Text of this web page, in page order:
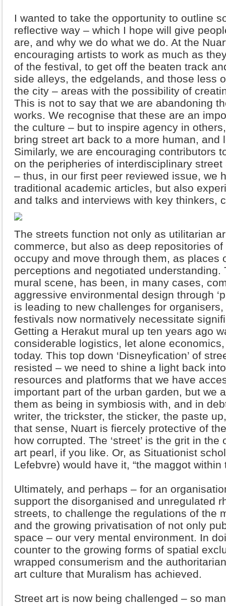
I wanted to take the opportunity to outline
reflective way – which I hope will give
are, and why we do what we do. At the
encouraging artists to work as much as
of the festival, to get off the beaten track
side alleys, the edgelands, and those less
the city – areas with the possibility of
This is not to say that we are abandoning
works. We recognise that these are an
the culture – but to inspire agency in
bring street art back to a more human, and
Similarly, we are encouraging contributors
on the peripheries of interdisciplinary
– thus, in our first peer reviewed issue, we
traditional academic articles, but also
and talks and interviews with key thinkers,
The streets function not only as utilitarian
commerce, but also as deep repositories
occupy and move through them, as places
perceptions and negotiated understanding.
mural scene, has been, in many cases,
aggressive environmental design through
is leading to new challenges for
festivals now normatively necessitate
Getting a Herakut mural up ten years ago
considerable logistics, let alone
today. This top down ‘Disneyfication’ of
resisted – we need to shine a light back
resources and platforms that we have
important part of the urban garden, but we
them as being in symbiosis with, and in
writer, the trickster, the sticker, the paste
that sense, Nuart is fiercely protective of
how corrupted. The ‘street’ is the grit in
art pearl, if you like. Or, as Situationist
Lefebvre) would have it, “the maggot within
Ultimately, and perhaps – for an
support the disorganised and unregulated
streets, to challenge the regulations of the
and the growing privatisation of not only
space – our very mental environment. In
counter to the growing forms of spatial
wrapped consumerism and the
art culture that Muralism has achieved.
Street art is now being challenged – so